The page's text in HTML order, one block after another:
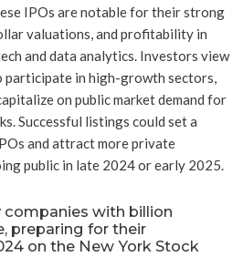
IPOs are notable for their strong
valuations, and profitability in
and data analytics. Investors view
participate in high-growth sectors,
on public market demand for
Successful listings could set a
and attract more private
public in late 2024 or early 2025.
with billion
preparing for their
on the New York Stock